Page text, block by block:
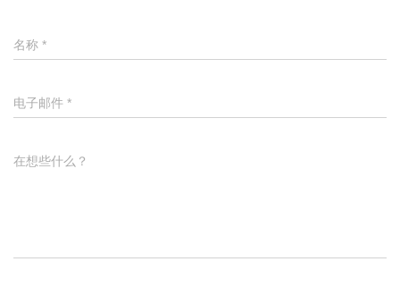
名称 *
电子邮件 *
在想些什么？